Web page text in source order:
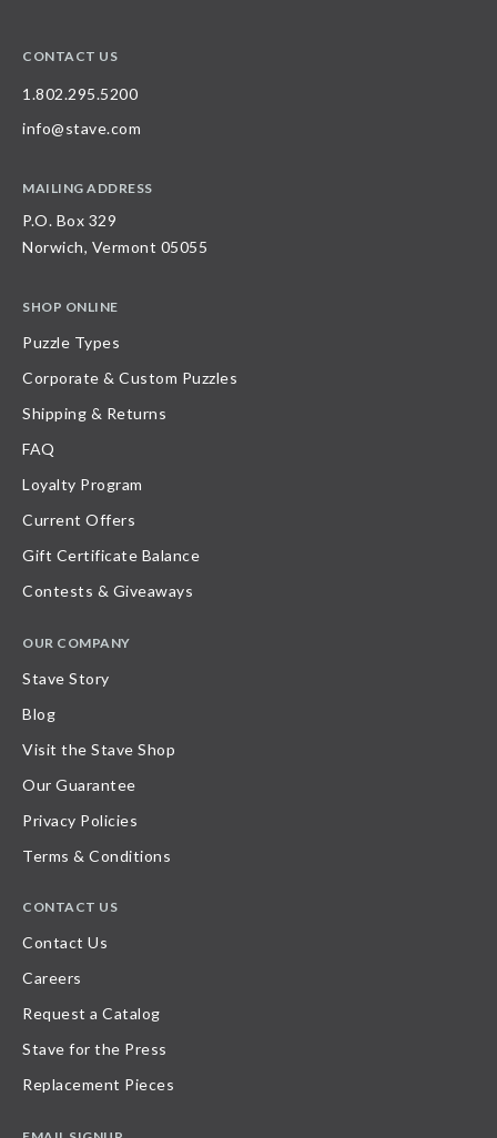
CONTACT US
1.802.295.5200
info@stave.com
MAILING ADDRESS
P.O. Box 329
Norwich, Vermont 05055
SHOP ONLINE
Puzzle Types
Corporate & Custom Puzzles
Shipping & Returns
FAQ
Loyalty Program
Current Offers
Gift Certificate Balance
Contests & Giveaways
OUR COMPANY
Stave Story
Blog
Visit the Stave Shop
Our Guarantee
Privacy Policies
Terms & Conditions
CONTACT US
Contact Us
Careers
Request a Catalog
Stave for the Press
Replacement Pieces